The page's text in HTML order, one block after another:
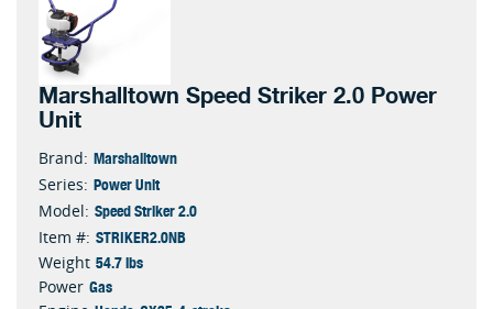
Marshalltown Speed Striker 2.0 Power
Unit
Brand: Marshalltown
Series: Power Unit
Model: Speed Striker 2.0
Item #: STRIKER2.0NB
Weight 54.7 lbs
Power Gas